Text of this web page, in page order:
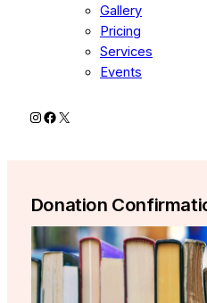
Gallery
Pricing
Services
Events
Instagram
Facebook
X
Donation